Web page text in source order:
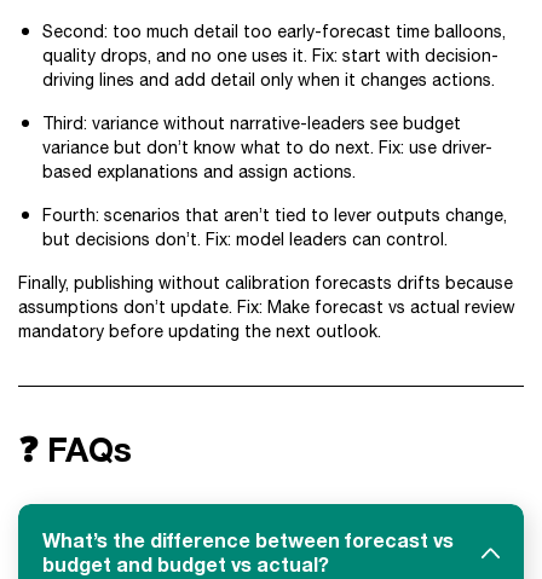
Second: too much detail too early-forecast time balloons,
quality drops, and no one uses it. Fix: start with decision-
driving lines and add detail only when it changes actions.
Third: variance without narrative-leaders see budget
variance but don’t know what to do next. Fix: use driver-
based explanations and assign actions.
Fourth: scenarios that aren’t tied to lever outputs change,
but decisions don’t. Fix: model leaders can control.
Finally, publishing without calibration forecasts drifts because
assumptions don’t update. Fix: Make forecast vs actual review
mandatory before updating the next outlook.
❓ FAQs
What’s the difference between forecast vs
budget and budget vs actual?